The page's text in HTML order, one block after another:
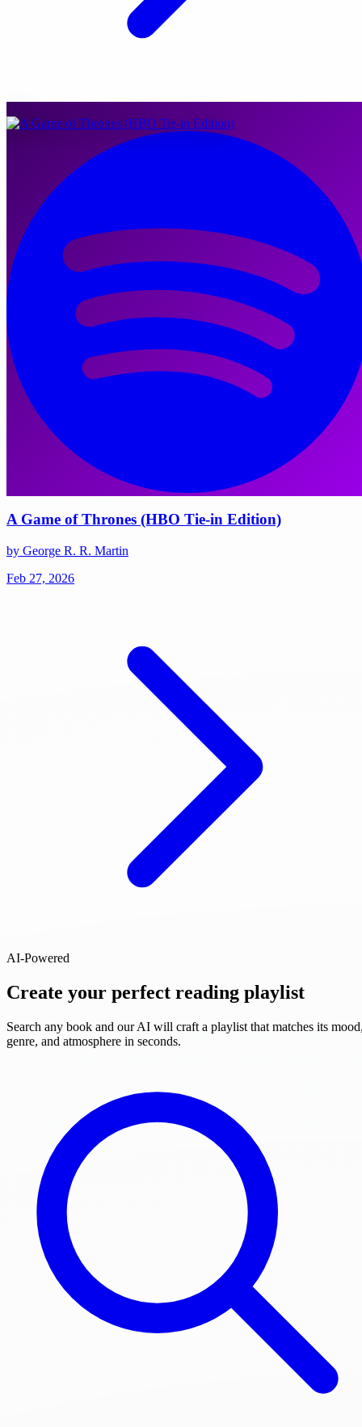
A Game of Thrones (HBO Tie-in Edition)
by George R. R. Martin
Feb 27, 2026
AI-Powered
Create your perfect reading playlist
Search any book and our AI will craft a playlist that matches its
genre, and atmosphere in seconds.